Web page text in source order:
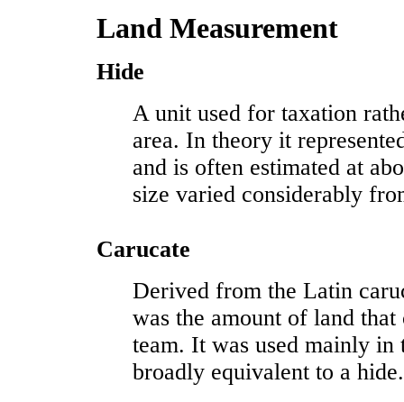
Land Measurement
Hide
A unit used for taxation
area. In theory it
and is often estimated at
size varied considerably
Carucate
Derived from the Latin
was the amount of land
team. It was used mainly in
broadly equivalent to a hide.